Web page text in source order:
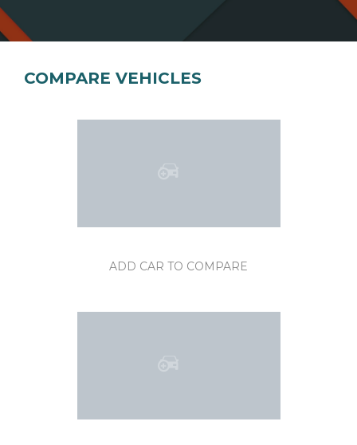
COMPARE VEHICLES
ADD CAR TO COMPARE